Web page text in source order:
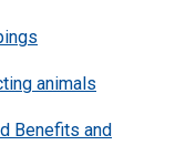
animals
Benefits and